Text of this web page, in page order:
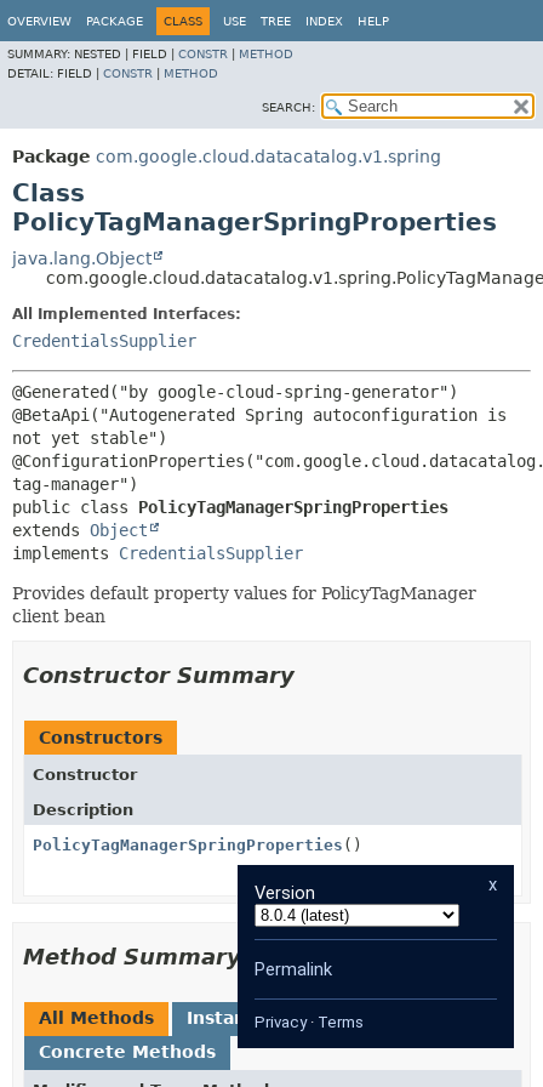
OVERVIEW PACKAGE CLASS USE TREE INDEX HELP
SUMMARY: NESTED | FIELD | CONSTR
METHOD
DETAIL: FIELD | CONSTR METHOD
SEARCH:
Package com.google.cloud.datacatalog.v1.spring
Class
PolicyTagManagerSpringProperties
java.lang.Object
All Implemented Interfaces:
CredentialsSupplier
@Generated("by google-cloud-spring-generator")
@BetaApi("Autogenerated Spring autoconfiguration is
not yet stable")
public class PolicyTagManagerSpringProperties
extends Object
implements CredentialsSupplier
Provides default property values for PolicyTagManager
client bean
Constructor Summary
Constructors
Constructor
Description
PolicyTagManagerSpringProperties ()
Method Summary
All Methods
Instance Methods
Concrete Methods
x
Version
Permalink
Privacy· Terms